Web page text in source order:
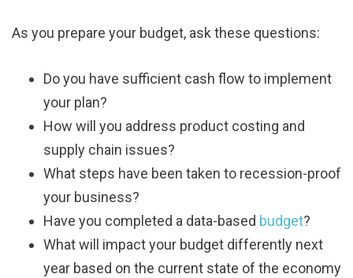
As you prepare your budget, ask these questions:
Do you have sufficient cash flow to implement
your plan?
How will you address product costing and
supply chain issues?
What steps have been taken to recession-proof
your business?
Have you completed a data-based budget?
What will impact your budget differently next
year based on the current state of the economy